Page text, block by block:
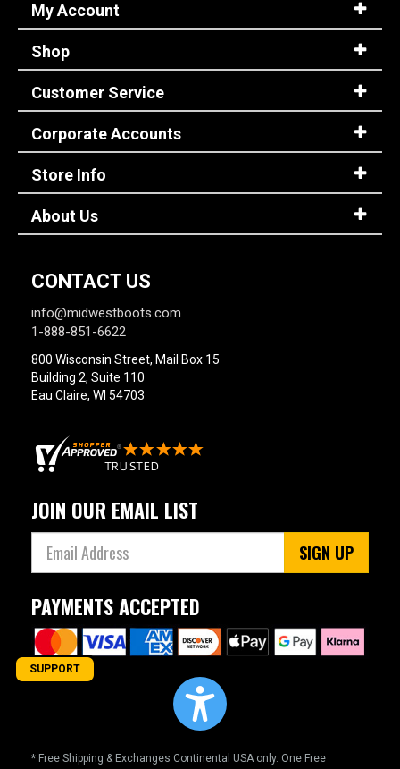
My Account
Shop
Customer Service
Corporate Accounts
Store Info
About Us
CONTACT US
info@midwestboots.com
1-888-851-6622
800 Wisconsin Street, Mail Box 15
Building 2, Suite 110
Eau Claire, WI 54703
JOIN OUR EMAIL LIST
SIGN UP
PAYMENTS ACCEPTED
* Free Shipping & Exchanges Continental USA only. One Free
SUPPORT